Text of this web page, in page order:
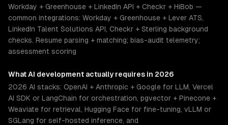
Workday + Greenhouse + LinkedIn API + Checkr + HiBob —
common integrations: Workday + Greenhouse + Lever ATS,
LinkedIn Talent Solutions API, Checkr + Sterling background
checks. Resume parsing + matching; bias-audit telemetry;
assessment scoring
WhatAI development actually requires in 2026
2026 AI stacks: OpenAI + Anthropic + Google for LLM, Vercel
AI SDK or LangChain for orchestration, pgvector + Pinecone +
Weaviate for retrieval, Hugging Face for fine-tuning, vLLM or
SGLang for self-hosted inference, and